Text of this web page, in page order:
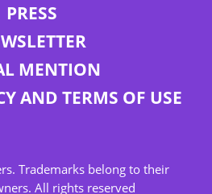
PRESS
MENTION
AND TERMS OF USE
Trademarks belong to their
All rights reserved